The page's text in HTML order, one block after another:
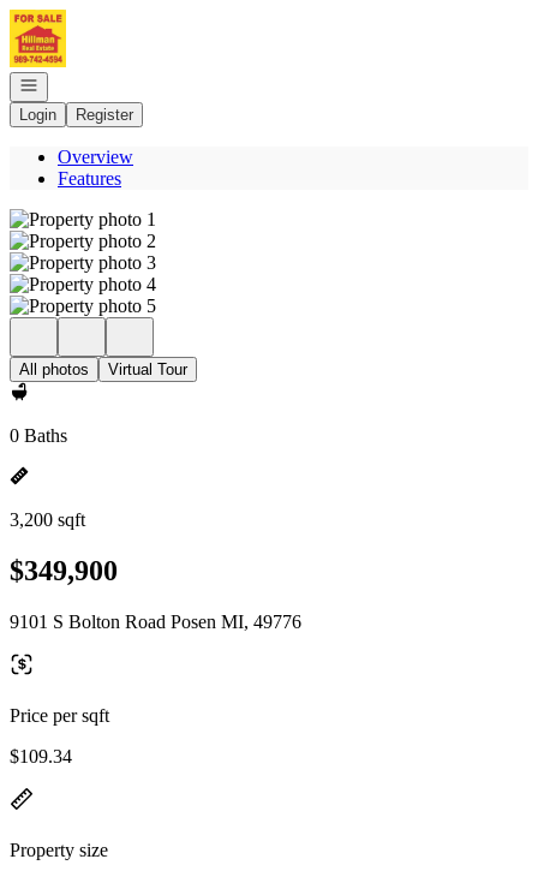
Go to: Homepage
Open navigation
Login
Register
Overview
Features
All photos Virtual Tour
0 Baths
3,200 sqft
$349,900
9101 S Bolton Road Posen MI, 49776
Price per sqft
$109.34
Property size